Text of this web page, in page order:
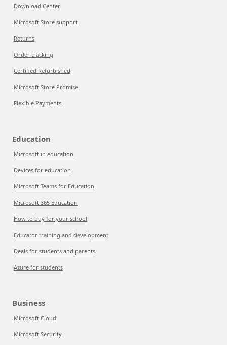
Download Center
Microsoft Store support
Returns
Order tracking
Certified Refurbished
Microsoft Store Promise
Flexible Payments
Education
Microsoft in education
Devices for education
Microsoft Teams for Education
Microsoft 365 Education
How to buy for your school
Educator training and development
Deals for students and parents
Azure for students
Business
Microsoft Cloud
Microsoft Security